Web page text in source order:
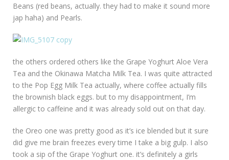
Beans (red beans, actually. they had to make it sound more
jap haha) and Pearls.
the others ordered others like the Grape Yoghurt Aloe Vera
Tea and the Okinawa Matcha Milk Tea. I was quite attracted
to the Pop Egg Milk Tea actually, where coffee actually fills
the brownish black eggs. but to my disappointment, I’m
allergic to caffeine and it was already sold out on that day.
the Oreo one was pretty good as it’s ice blended but it sure
did give me brain freezes every time I take a big gulp. I also
took a sip of the Grape Yoghurt one. it’s definitely a girls